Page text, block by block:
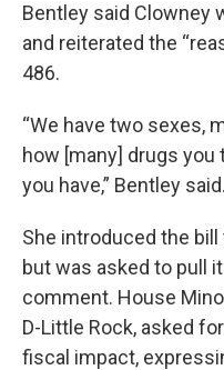
Bentley said Clowney
and reiterated the
486.
“We have two sexes,
how [many] drugs
you have,” Bentley said.
She introduced the
but was asked to pull
comment. House
D-Little Rock, asked
fiscal impact,